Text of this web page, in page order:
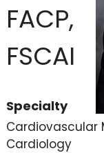
FACP,
FSCAI
Specialty
Cardiovascular
Cardiology